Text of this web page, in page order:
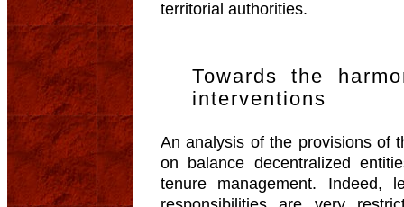
territorial authorities.
Towards the
interventions
An analysis of the provisions of
on balance decentralized
tenure management. Indeed,